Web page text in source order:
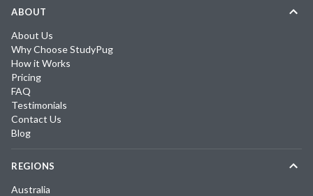
ABOUT
About Us
Why Choose StudyPug
How it Works
Pricing
FAQ
Testimonials
Contact Us
Blog
REGIONS
Australia